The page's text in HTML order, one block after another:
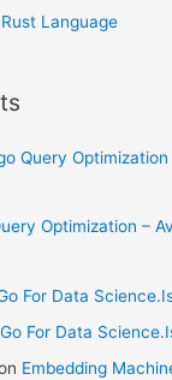
Language
Query Optimization
Optimization –
For Data
For Data
Embedding